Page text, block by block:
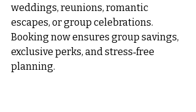
weddings, reunions, romantic
escapes, or group celebrations.
Booking now ensures group savings,
exclusive perks, and stress‑free
planning.